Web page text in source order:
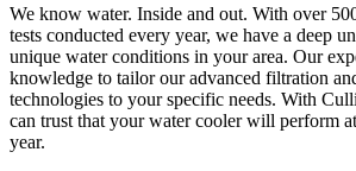
We know water. Inside and out. With over
tests conducted every year, we have a deep
unique water conditions in your area. Our
knowledge to tailor our advanced filtration
technologies to your specific needs. With
can trust that your water cooler will perform
year.